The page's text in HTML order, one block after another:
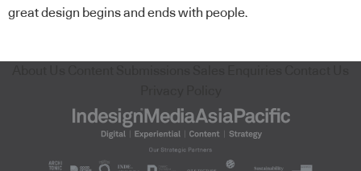
great design begins and ends with people.